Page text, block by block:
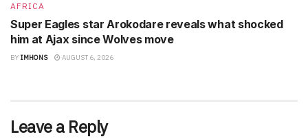
AFRICA
Super Eagles star Arokodare reveals what shocked
him at Ajax since Wolves move
BY IMHONS AUGUST 6, 2026
Leave a Reply